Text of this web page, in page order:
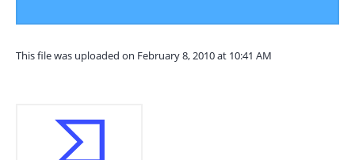
This file was uploaded on February 8, 2010 at 10:41 AM